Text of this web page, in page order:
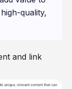
quality,
and link